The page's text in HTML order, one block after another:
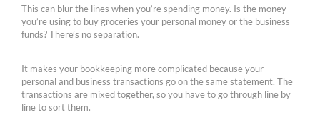
This can blur the lines when you’re spending money. Is the money
you’re using to buy groceries your personal money or the business
funds? There’s no separation.
It makes your bookkeeping more complicated because your
personal and business transactions go on the same statement. The
transactions are mixed together, so you have to go through line by
line to sort them.